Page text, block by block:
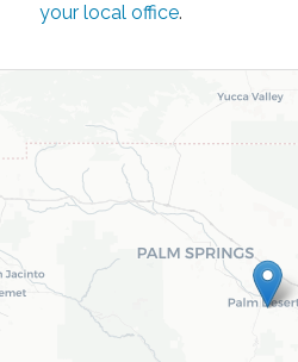
your local office.